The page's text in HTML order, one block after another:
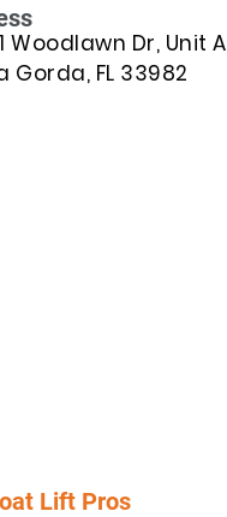
Woodlawn Dr, Unit A
Gorda, FL 33982
Lift Pros